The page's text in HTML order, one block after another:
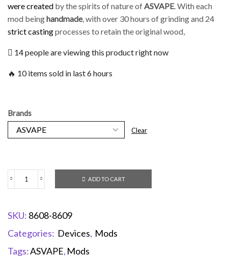
were created by the spirits of nature ofASVAPE. With each
mod beinghandmade, with over 30 hours of grinding and 24
strict castingprocesses to retain the original wood,
14 people are viewing this product right now
🔥 10 items sold in last 6 hours
Brands
Clear
ADD TO CART
SKU: 8608-8609
Categories: Devices, Mods
Tags:ASVAPE, Mods